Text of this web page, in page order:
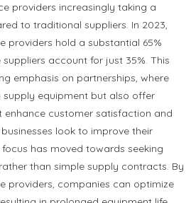
providers increasingly taking a
to traditional suppliers. In 2023,
providers hold a substantial 65%
account for just 35%. This
emphasis on partnerships, where
equipment but also offer
enhance customer satisfaction and
look to improve their
has moved towards seeking
than simple supply contracts. By
providers, companies can optimize